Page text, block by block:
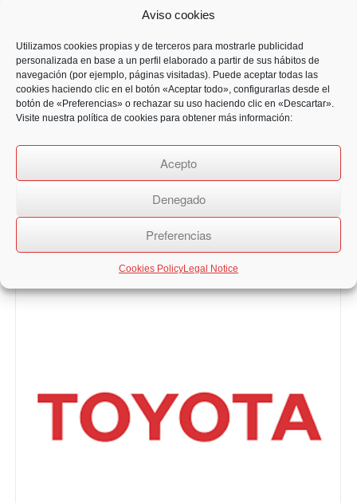
Aviso cookies
Utilizamos cookies propias y de terceros para mostrarle publicidad
personalizada en base a un perfil elaborado a partir de sus hábitos de
navegación (por ejemplo, páginas visitadas). Puede aceptar todas las
cookies haciendo clic en el botón «Aceptar todo», configurarlas desde el
botón de «Preferencias» o rechazar su uso haciendo clic en «Descartar».
Visite nuestra política de cookies para obtener más información:
Acepto
Denegado
Preferencias
Cookies PolicyLegal Notice